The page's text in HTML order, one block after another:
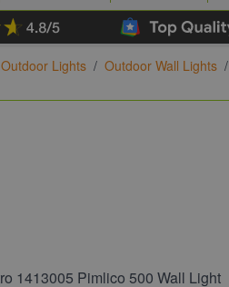
Outdoor Lights / Outdoor Wall Lights /